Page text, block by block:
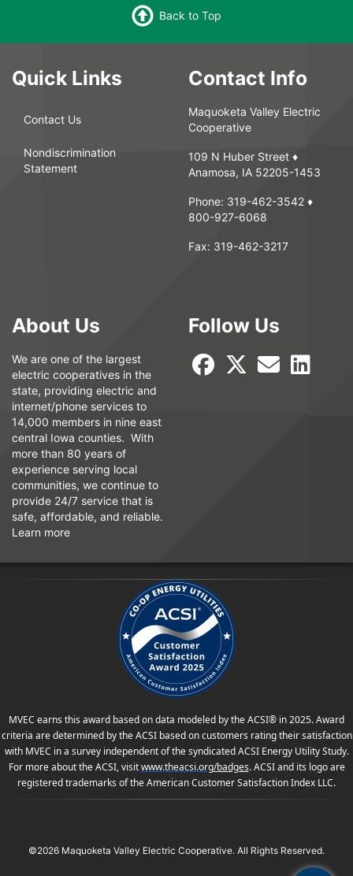
Back to Top
Quick Links
Contact Us
Nondiscrimination
Statement
Contact Info
Maquoketa Valley Electric
Cooperative
109 N Huber Street ♦
Anamosa, IA 52205-1453
Phone: 319-462-3542 ♦
800-927-6068
Fax: 319-462-3217
About Us
We are one of the largest
electric cooperatives in the
state, providing electric and
internet/phone services to
14,000 members in nine east
central Iowa counties. With
more than 80 years of
experience serving local
communities, we continue to
provide 24/7 service that is
safe, affordable, and reliable.
Learn more
Follow Us
MVEC earns this award based on data modeled by the ACSI® in 2025. Award
criteria are determined by the ACSI based on customers rating their satisfaction
with MVEC in a survey independent of the syndicated ACSI Energy Utility Study.
For more about the ACSI, visitwww.theacsi.org/badges. ACSI and its logo are
registered trademarks of the American Customer Satisfaction Index LLC.
©2026 Maquoketa Valley Electric Cooperative. All Rights Reserved.